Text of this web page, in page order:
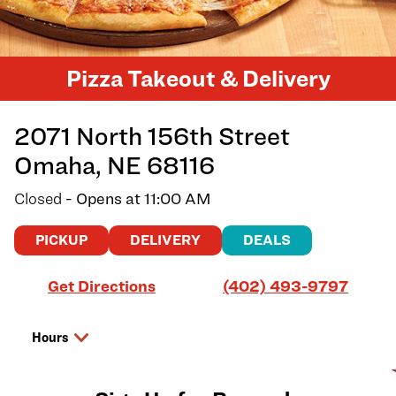
Pizza Takeout & Delivery
2071 North 156th Street
Omaha, NE 68116
Closed - Opens at11:00 AM
PICKUP DELIVERY DEALS
Get Directions
Link Opens in New Tab (402) 493-9797
Hours